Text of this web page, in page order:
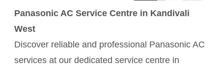
Panasonic AC Service Centre in Kandivali
West
Discover reliable and professional Panasonic AC
services at our dedicated service centre in